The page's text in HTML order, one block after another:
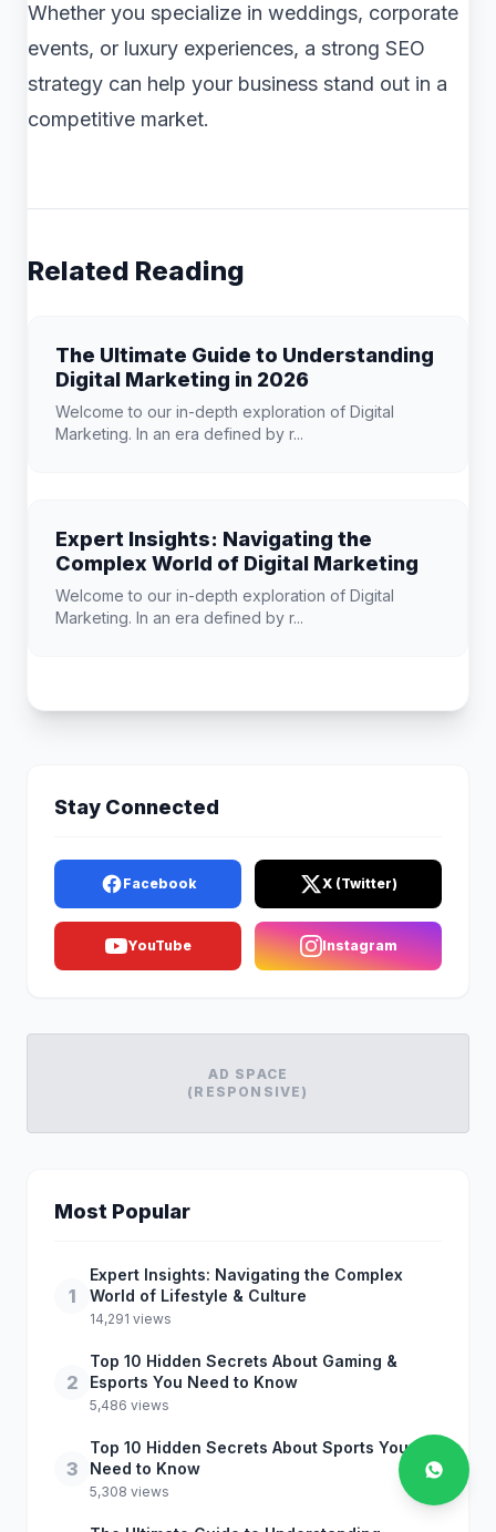
Whether you specialize in weddings, corporate
events, or luxury experiences, a strong SEO
strategy can help your business stand out in a
competitive market.
Related Reading
The Ultimate Guide to Understanding
Digital Marketing in 2026
Welcome to our in-depth exploration of Digital
Marketing. In an era defined by r...
Expert Insights: Navigating the
Complex World of Digital Marketing
Welcome to our in-depth exploration of Digital
Marketing. In an era defined by r...
Stay Connected
Facebook X (Twitter)
YouTube Instagram
AD SPACE
(RESPONSIVE)
Most Popular
1
Expert Insights: Navigating the Complex
World of Lifestyle & Culture
14,291 views
2
Top 10 Hidden Secrets About Gaming &
Esports You Need to Know
5,486 views
3
Top 10 Hidden Secrets About Sports You
Need to Know
5,308 views